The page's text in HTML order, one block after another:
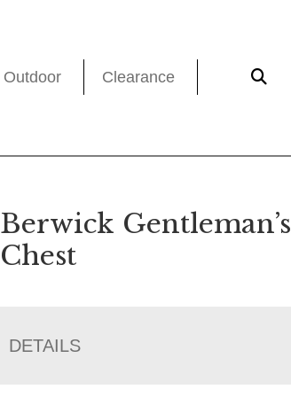
Outdoor Clearance
Berwick Gentleman’s
Chest
DETAILS